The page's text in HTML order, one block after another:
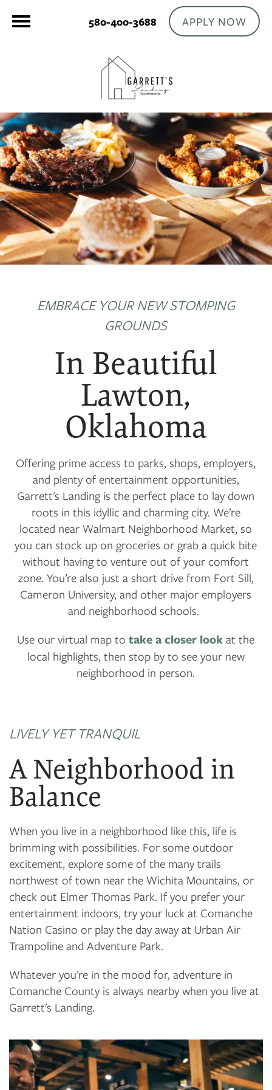
580-400-3688 APPLY NOW
FLOOR PLANS
PHOTO GALLERY
AMENITIES
NEIGHBORHOOD
CONTACT US
EMBRACE YOUR NEW STOMPING
GROUNDS
In Beautiful
Lawton,
Oklahoma
Offering prime access to parks, shops, employers,
and plenty of entertainment opportunities,
Garrett's Landing is the perfect place to lay down
roots in this idyllic and charming city. We’re
located near Walmart Neighborhood Market, so
you can stock up on groceries or grab a quick bite
without having to venture out of your comfort
zone. You’re also just a short drive from Fort Sill,
Cameron University, and other major employers
and neighborhood schools.
Use our virtual map totake a closer look at the
local highlights, then stop by to see your new
neighborhood in person.
LIVELY YET TRANQUIL
A Neighborhood in
Balance
When you live in a neighborhood like this, life is
brimming with possibilities. For some outdoor
excitement, explore some of the many trails
northwest of town near the Wichita Mountains, or
check out Elmer Thomas Park. If you prefer your
entertainment indoors, try your luck at Comanche
Nation Casino or play the day away at Urban Air
Trampoline and Adventure Park.
Whatever you’re in the mood for, adventure in
Comanche County is always nearby when you live at
Garrett's Landing.